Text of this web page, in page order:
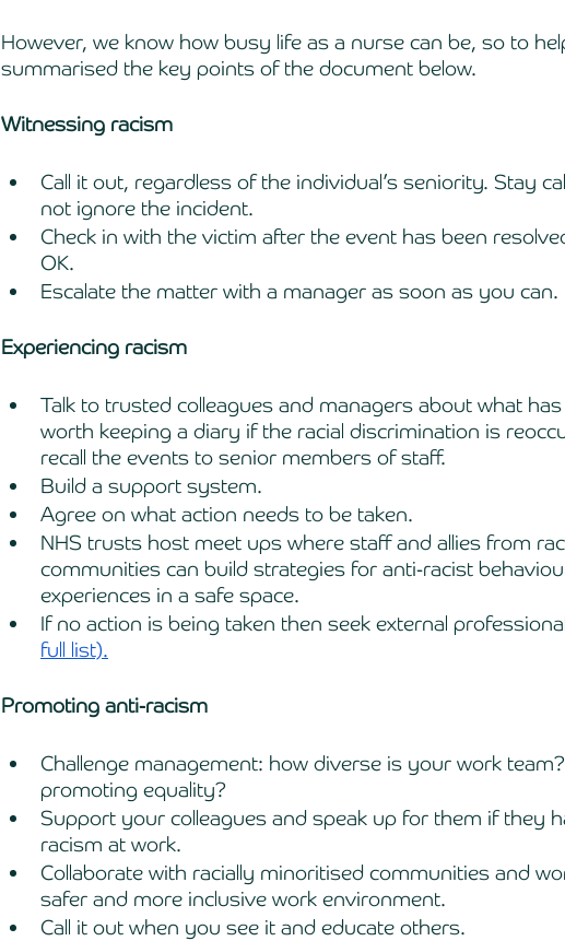
However, we know how busy life as a nurse can be, so to
summarised the key points of the document below.
Witnessing racism
Call it out, regardless of the individual’s seniority. Stay
not ignore the incident.
Check in with the victim after the event has been
OK.
Escalate the matter with a manager as soon as you can.
Experiencing racism
Talk to trusted colleagues and managers about what
worth keeping a diary if the racial discrimination is
recall the events to senior members of staff.
Build a support system.
Agree on what action needs to be taken.
NHS trusts host meet ups where staff and allies from
communities can build strategies for anti-racist
experiences in a safe space.
If no action is being taken then seek external
full list).
Promoting anti-racism
Challenge management: how diverse is your work
promoting equality?
Support your colleagues and speak up for them if they
racism at work.
Collaborate with racially minoritised communities and
safer and more inclusive work environment.
Call it out when you see it and educate others.